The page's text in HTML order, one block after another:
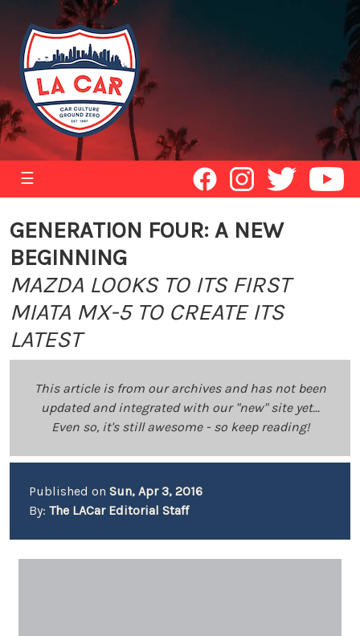
☰
GENERATION FOUR: A NEW
BEGINNING
MAZDA LOOKS TO ITS FIRST
MIATA MX-5 TO CREATE ITS
LATEST
This article is from our archives and has not been
updated and integrated with our "new" site yet...
Even so, it's still awesome - so keep reading!
Published on Sun, Apr 3, 2016
By: The LACar Editorial Staff